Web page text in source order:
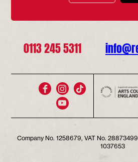
0113 245 5311
Company No. 1258679, VAT No.
1037653